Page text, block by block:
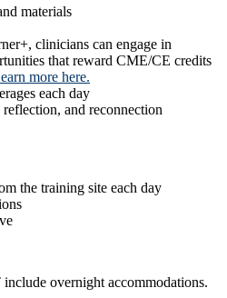
materials
clinicians can engage in
that reward CME/CE credits
more here.
each day
and reconnection
the training site each day
overnight accommodations.